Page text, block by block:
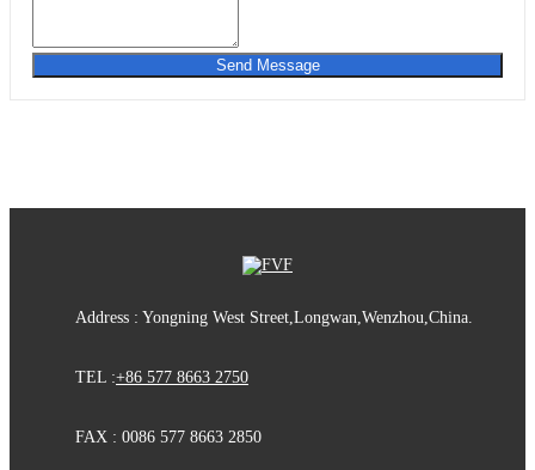
Send Message
Address : Yongning West Street,Longwan,Wenzhou,China.
TEL :+86 577 8663 2750
FAX : 0086 577 8663 2850